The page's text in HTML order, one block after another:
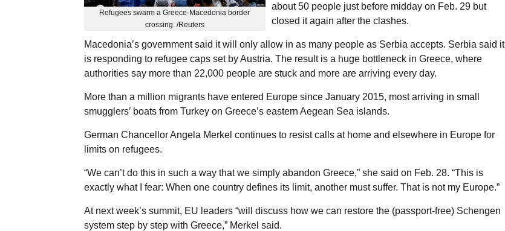
Refugees swarm a Greece-Macedonia border
crossing. /Reuters
about 50 people just before midday on Feb. 29 but
closed it again after the clashes.
Macedonia’s government said it will only allow in as many people as Serbia accepts. Serbia said it
is responding to refugee caps set by Austria. The result is a huge bottleneck in Greece, where
authorities say more than 22,000 people are stuck and more are arriving every day.
More than a million migrants have entered Europe since January 2015, most arriving in small
smugglers’ boats from Turkey on Greece’s eastern Aegean Sea islands.
German Chancellor Angela Merkel continues to resist calls at home and elsewhere in Europe for
limits on refugees.
“We can’t do this in such a way that we simply abandon Greece,” she said on Feb. 28. “This is
exactly what I fear: When one country defines its limit, another must suffer. That is not my Europe.”
At next week’s summit, EU leaders “will discuss how we can restore the (passport-free) Schengen
system step by step with Greece,” Merkel said.